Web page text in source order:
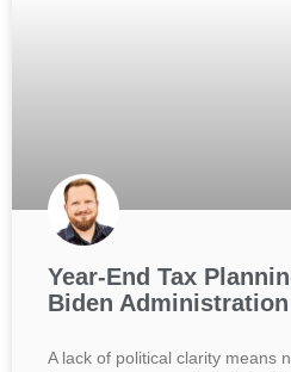
Year-End Tax
Biden Administration
A lack of political clarity means